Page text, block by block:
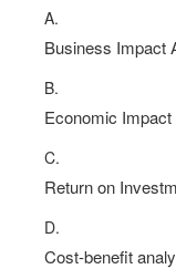
A.
Business Impact
B.
Economic
C.
Return on
D.
Cost-benefit